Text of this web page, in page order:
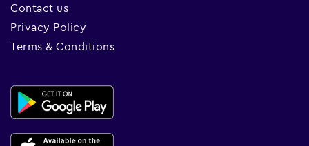
Contact us
Privacy Policy
Terms & Conditions